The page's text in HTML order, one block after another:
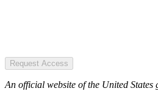
Request Access
An official website of the United States